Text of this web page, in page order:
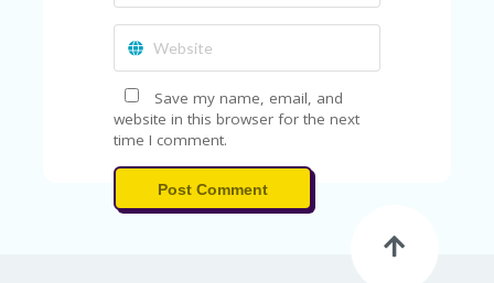
Save my name, email, and
website in this browser for the next
time I comment.
Post Comment